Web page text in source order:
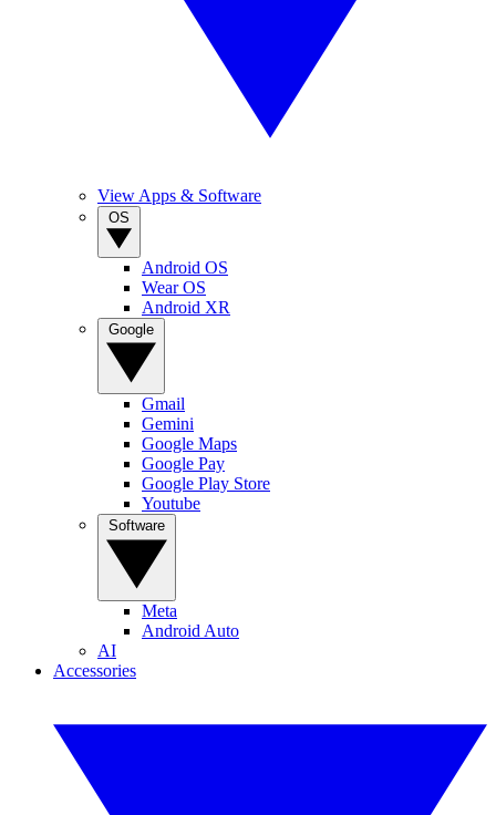
View Apps & Software
Android OS
Wear OS
Android XR
Gmail
Gemini
Google Maps
Google Pay
Google Play Store
Youtube
Meta
Android Auto
AI
Accessories